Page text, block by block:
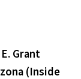
Grant
(Inside